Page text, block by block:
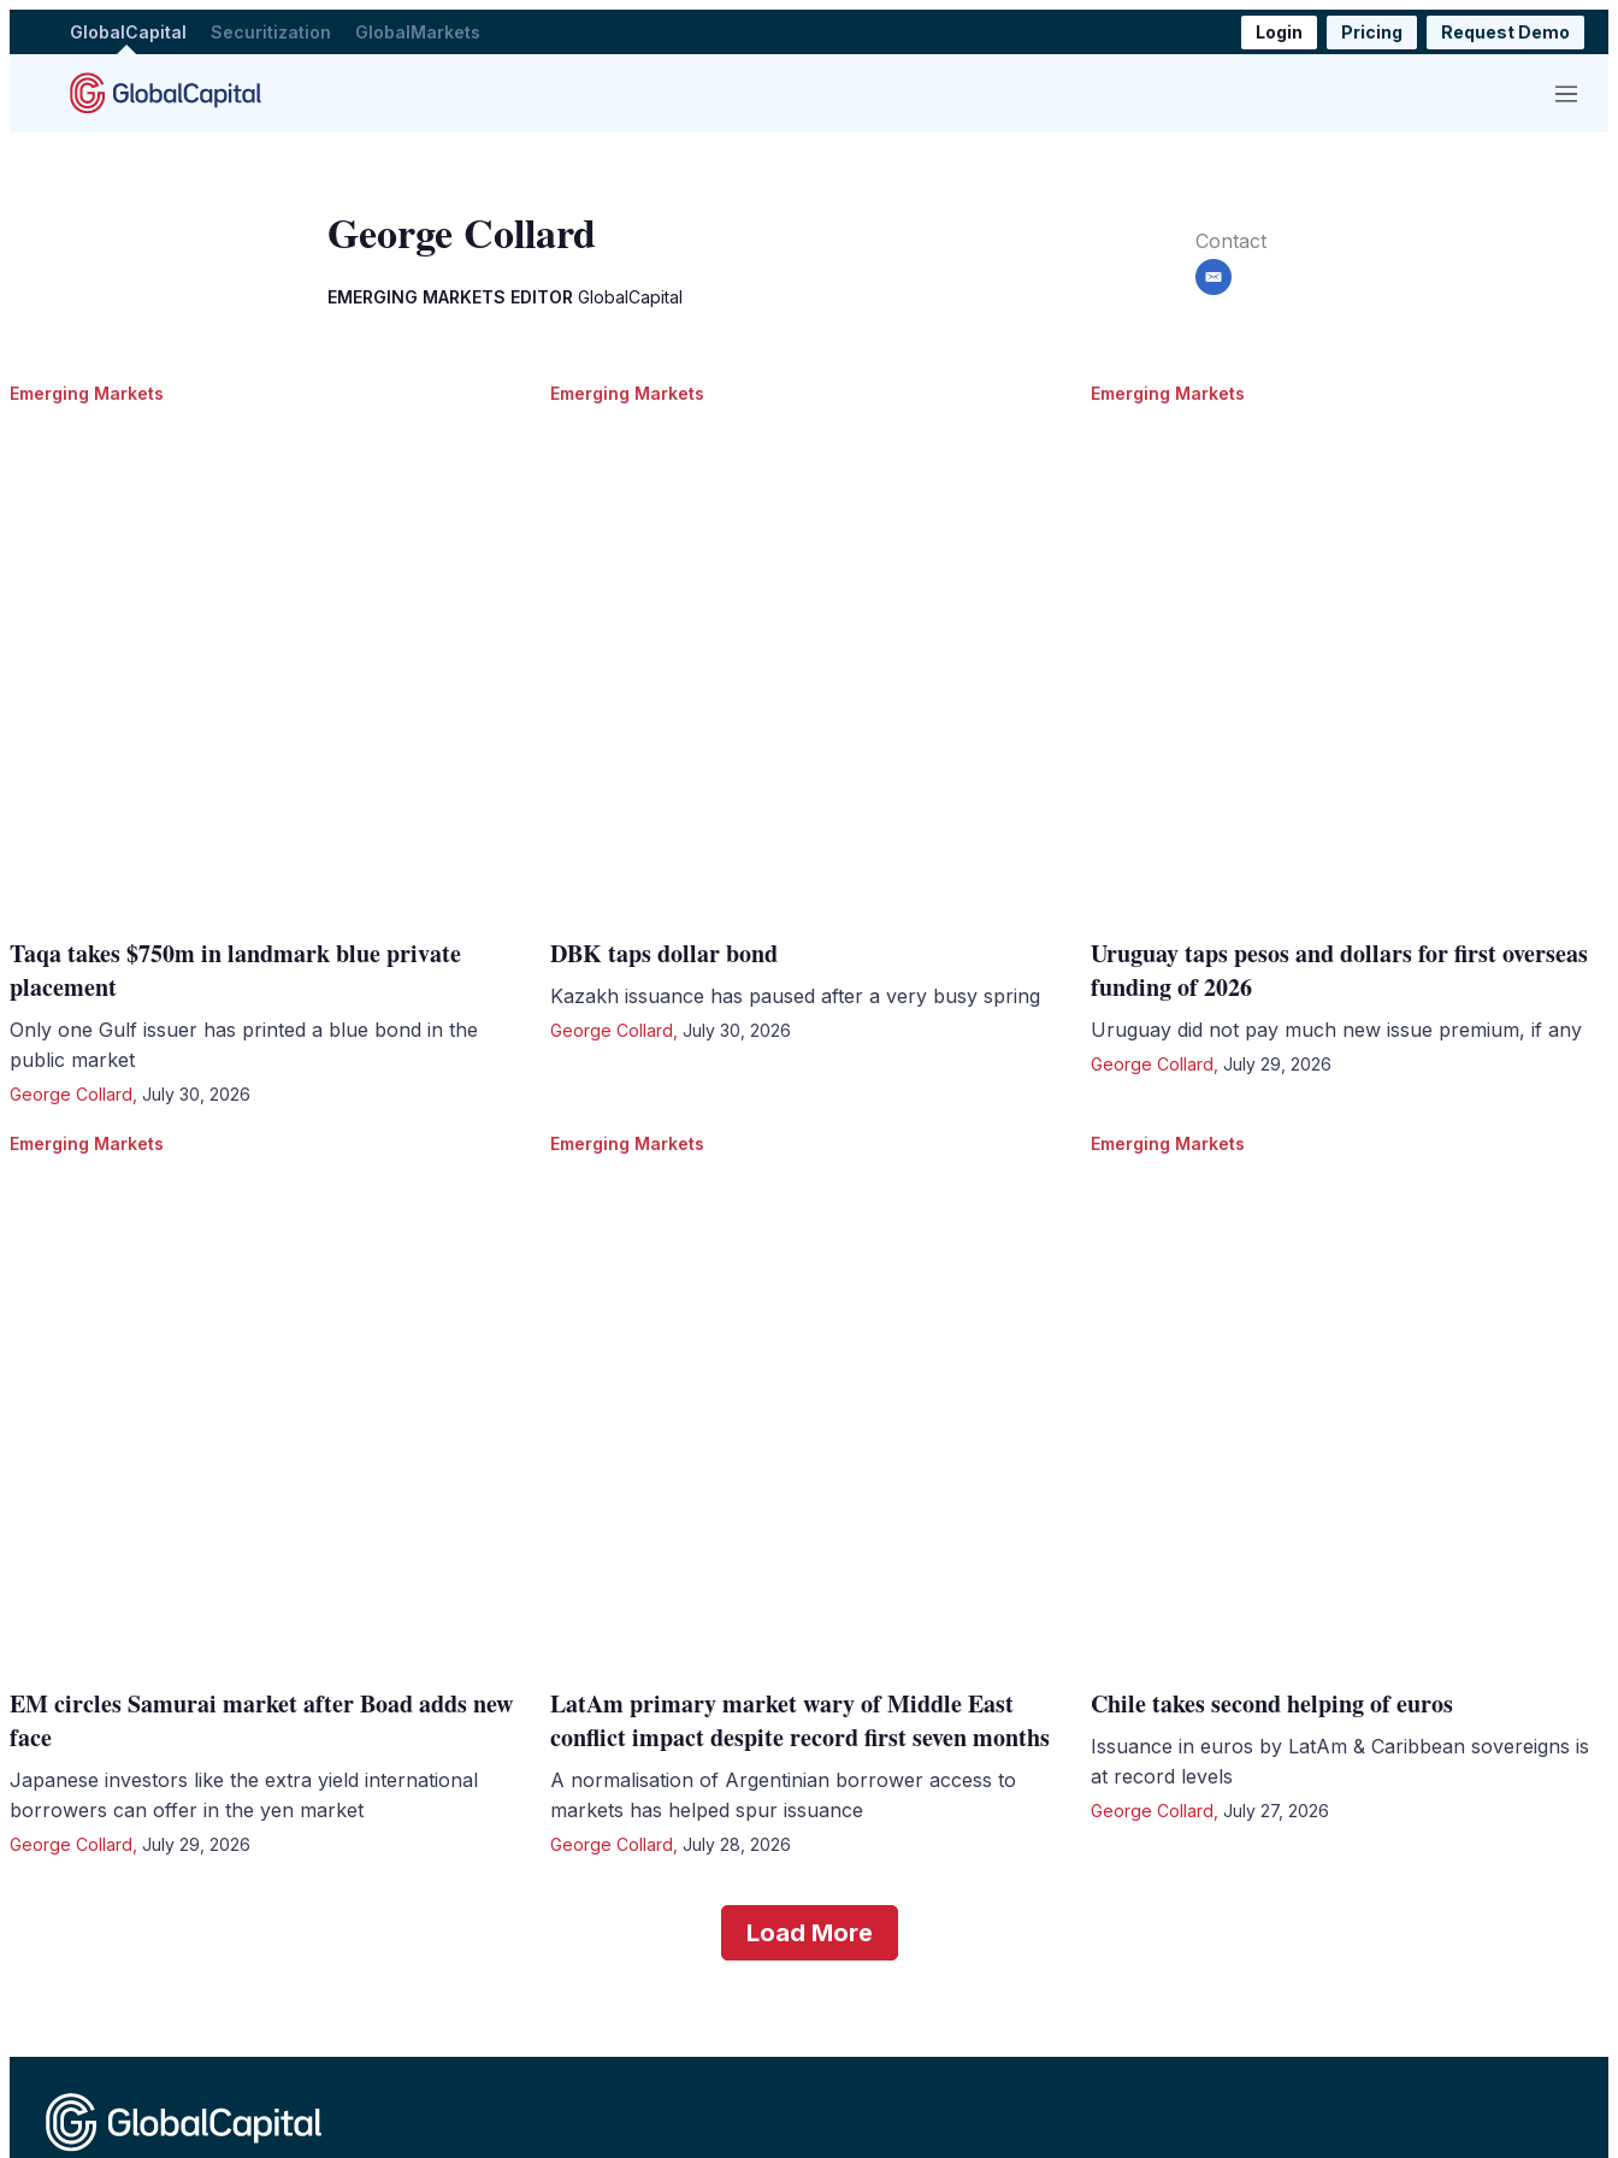
GlobalCapital Securitization GlobalMarkets Login Pricing Request Demo
Menu
George Collard
EMERGING MARKETS EDITOR GlobalCapital
Contact
email
Emerging Markets
Taqa takes $750m in landmark blue private
placement
Only one Gulf issuer has printed a blue bond in the
public market
George Collard July 30, 2026
Emerging Markets
DBK taps dollar bond
Kazakh issuance has paused after a very busy spring
George Collard July 30, 2026
Emerging Markets
Uruguay taps pesos and dollars for first overseas
funding of 2026
Uruguay did not pay much new issue premium, if any
George Collard July 29, 2026
Emerging Markets
EM circles Samurai market after Boad adds new
face
Japanese investors like the extra yield international
borrowers can offer in the yen market
George Collard July 29, 2026
Emerging Markets
LatAm primary market wary of Middle East
conflict impact despite record first seven months
A normalisation of Argentinian borrower access to
markets has helped spur issuance
George Collard July 28, 2026
Emerging Markets
Chile takes second helping of euros
Issuance in euros by LatAm & Caribbean sovereigns is
at record levels
George Collard July 27, 2026
Load More